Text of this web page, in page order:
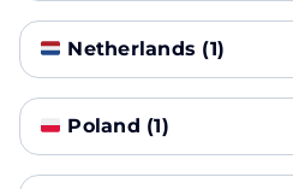
Netherlands (1)
Poland (1)